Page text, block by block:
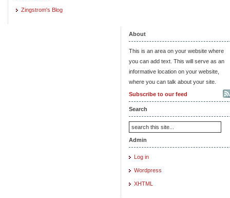
Zingstrom's Blog
About
This is an area on your website where
you can add text. This will serve as an
informative location on your website,
where you can talk about your site.
Subscribe to our feed
Search
Admin
Log in
Wordpress
XHTML